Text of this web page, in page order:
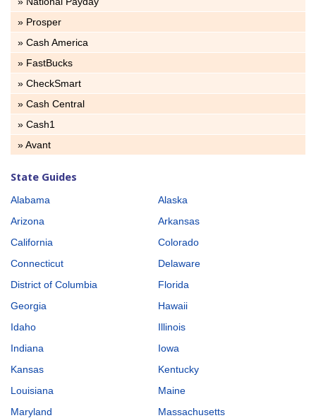
» Prosper
» Cash America
» FastBucks
» CheckSmart
» Cash Central
» Cash1
» Avant
State Guides
Alabama
Alaska
Arizona
Arkansas
California
Colorado
Connecticut
Delaware
District of Columbia
Florida
Georgia
Hawaii
Idaho
Illinois
Indiana
Iowa
Kansas
Kentucky
Louisiana
Maine
Maryland
Massachusetts